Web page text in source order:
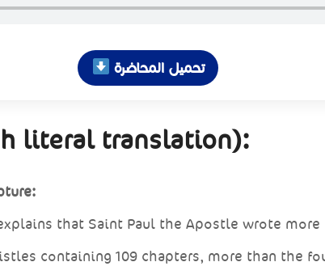
تحميل المحاضرة
literal translation):
that Saint Paul the Apostle wrote
containing 109 chapters, more than the